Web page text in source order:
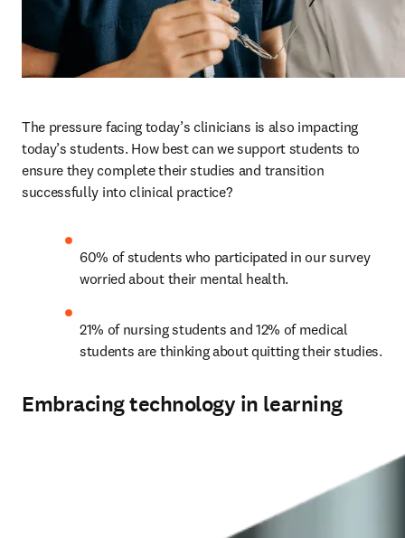
The pressure facing today’s clinicians is also impacting
today’s students. How best can we support students to
ensure they complete their studies and transition
successfully into clinical practice?
60% of students who participated in our survey
worried about their mental health.
21% of nursing students and 12% of medical
students are thinking about quitting their studies.
Embracing technology in learning